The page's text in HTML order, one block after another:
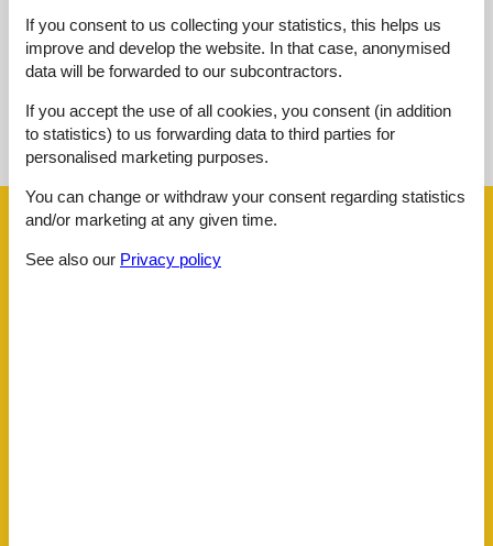
See nearby objects
See the course of the sun around the object
Facilities
If you consent to us collecting your statistics, this helps us
improve and develop the website. In that case, anonymised
data will be forwarded to our subcontractors.
If you accept the use of all cookies, you consent (in addition
to statistics) to us forwarding data to third parties for
personalised marketing purposes.
You can change or withdraw your consent regarding statistics
and/or marketing at any given time.
See also our Privacy policy